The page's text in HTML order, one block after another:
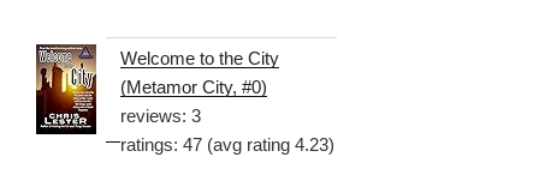
Welcome to the City
(Metamor City, #0)
reviews: 3
ratings: 47 (avg rating 4.23)